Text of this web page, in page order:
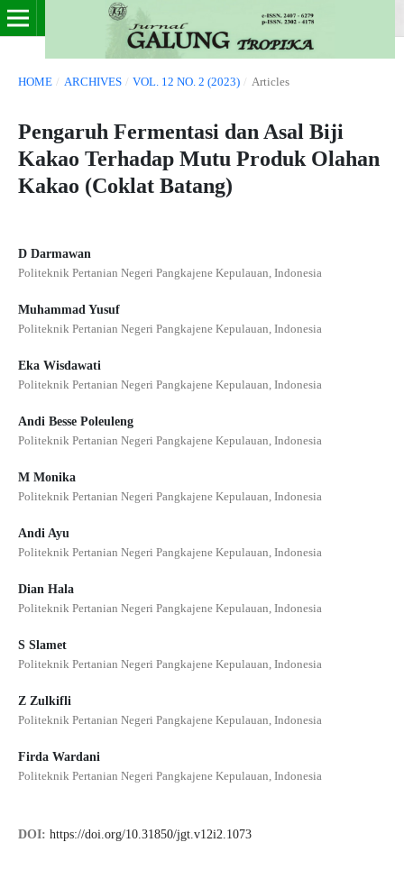
HOME / ARCHIVES / VOL. 12 NO. 2 (2023) / Articles
Pengaruh Fermentasi dan Asal Biji
Kakao Terhadap Mutu Produk Olahan
Kakao (Coklat Batang)
D Darmawan
Politeknik Pertanian Negeri Pangkajene Kepulauan, Indonesia
Muhammad Yusuf
Politeknik Pertanian Negeri Pangkajene Kepulauan, Indonesia
Eka Wisdawati
Politeknik Pertanian Negeri Pangkajene Kepulauan, Indonesia
Andi Besse Poleuleng
Politeknik Pertanian Negeri Pangkajene Kepulauan, Indonesia
M Monika
Politeknik Pertanian Negeri Pangkajene Kepulauan, Indonesia
Andi Ayu
Politeknik Pertanian Negeri Pangkajene Kepulauan, Indonesia
Dian Hala
Politeknik Pertanian Negeri Pangkajene Kepulauan, Indonesia
S Slamet
Politeknik Pertanian Negeri Pangkajene Kepulauan, Indonesia
Z Zulkifli
Politeknik Pertanian Negeri Pangkajene Kepulauan, Indonesia
Firda Wardani
Politeknik Pertanian Negeri Pangkajene Kepulauan, Indonesia
DOI: https://doi.org/10.31850/jgt.v12i2.1073